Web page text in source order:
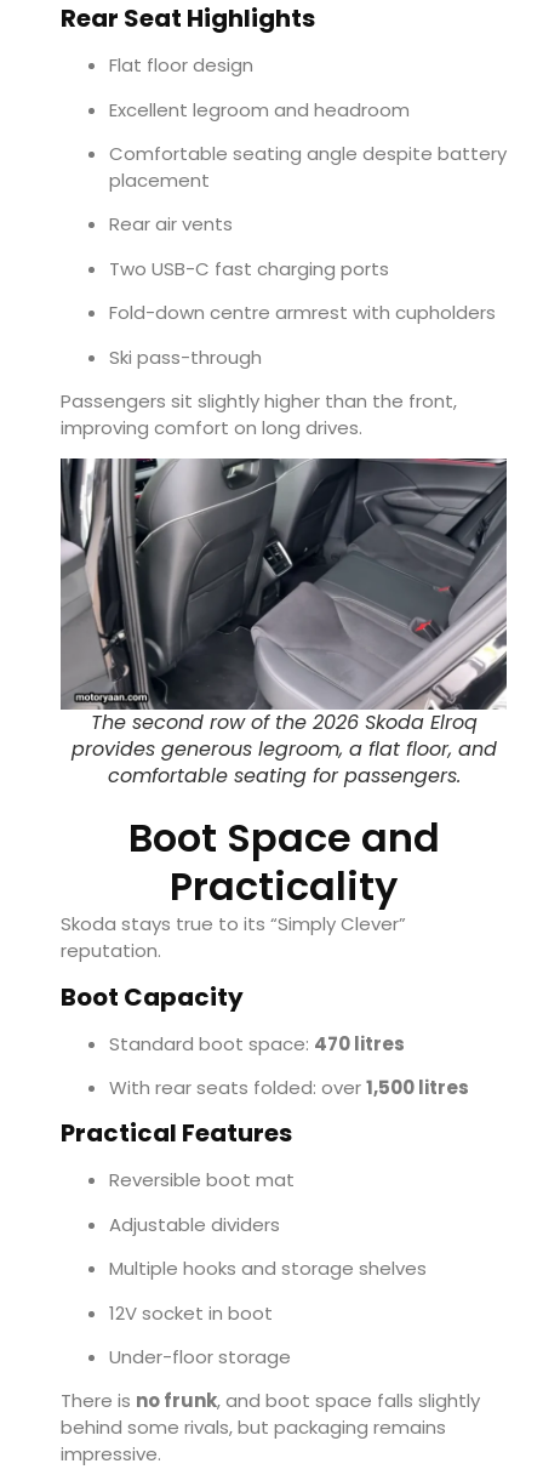
Rear Seat Highlights
Flat floor design
Excellent legroom and headroom
Comfortable seating angle despite battery
placement
Rear air vents
Two USB-C fast charging ports
Fold-down centre armrest with cupholders
Ski pass-through
Passengers sit slightly higher than the front,
improving comfort on long drives.
The second row of the 2026 Skoda Elroq
provides generous legroom, a flat floor, and
comfortable seating for passengers.
Boot Space and
Practicality
Skoda stays true to its “Simply Clever”
reputation.
Boot Capacity
Standard boot space: 470 litres
With rear seats folded: over1,500 litres
Practical Features
Reversible boot mat
Adjustable dividers
Multiple hooks and storage shelves
12V socket in boot
Under-floor storage
There is no frunk, and boot space falls slightly
behind some rivals, but packaging remains
impressive.